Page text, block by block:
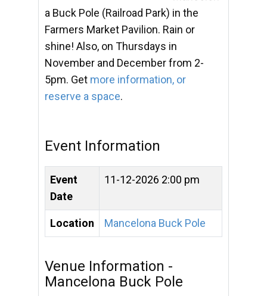
a Buck Pole (Railroad Park) in the
Farmers Market Pavilion. Rain or
shine! Also, on Thursdays in
November and December from 2-
5pm. Get more information, or
reserve a space.
Event Information
Event
Date
11-12-2026 2:00 pm
Location Mancelona Buck Pole
Venue Information -
Mancelona Buck Pole